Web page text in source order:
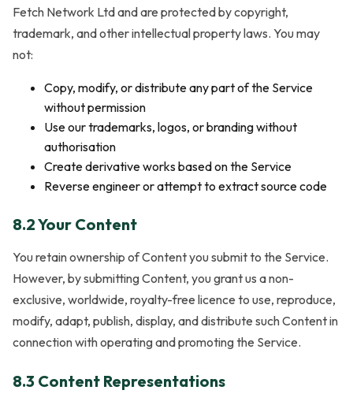
Fetch Network Ltd and are protected by copyright,
trademark, and other intellectual property laws. You may
not:
Copy, modify, or distribute any part of the Service
without permission
Use our trademarks, logos, or branding without
authorisation
Create derivative works based on the Service
Reverse engineer or attempt to extract source code
8.2 Your Content
You retain ownership of Content you submit to the Service.
However, by submitting Content, you grant us a non-
exclusive, worldwide, royalty-free licence to use, reproduce,
modify, adapt, publish, display, and distribute such Content in
connection with operating and promoting the Service.
8.3 Content Representations